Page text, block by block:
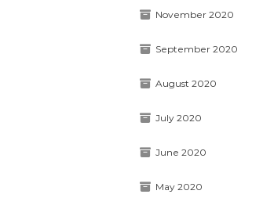
November 2020
September 2020
August 2020
July 2020
June 2020
May 2020